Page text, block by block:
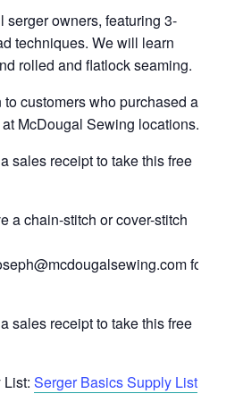
serger owners, featuring 3-
techniques. We will learn
rolled and flatlock seaming.
customers who purchased a
McDougal Sewing locations.
sales receipt to take this free
a chain-stitch or cover-stitch
for
sales receipt to take this free
Serger Basics Supply List